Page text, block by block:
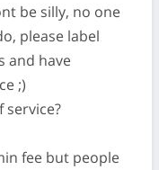
be silly, no one
please label
and have
;)
fee but people